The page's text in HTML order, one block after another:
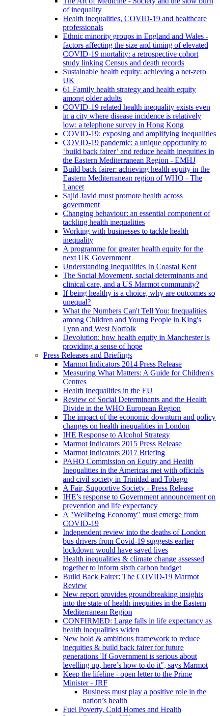
of inequality
Health inequalities, COVID-19 and healthcare
professionals
Ethnic minority groups in England and Wales -
factors affecting the size and timing of elevated
COVID-19 mortality: a retrospective cohort
study linking Census and death records
Sustainable health equity: achieving a net-zero
UK
61 Family health strategy and health equity
among older adults
COVID-19 related health inequality exists even
in a city where disease incidence is relatively
low: a telephone survey in Hong Kong
COVID-19: exposing and amplifying inequalities
COVID-19 pandemic: a unique opportunity to
‘build back fairer’ and reduce health inequities in
the Eastern Mediterranean Region - EMHJ
Build back fairer: achieving health equity in the
Eastern Mediterranean region of WHO - The
Lancet
Sajid Javid must promote health across
government
Changing behaviour: an essential component of
tackling health inequalities
Working with businesses to tackle health
inequality
A programme for greater health equity for the
next UK Government
Understanding Inequalities In Coastal Kent
The Social Movement, social determinants and
clinical care, and a US Marmot community?
If being healthy is a choice, why are outcomes so
unequal?
What the Numbers Can't Tell You: Inequalities
among Children and Young People in King's
Lynn and West Norfolk
Devolution: how health equity in Manchester is
providing a sense of hope
Press Releases and Briefings
Marmot Indicators 2014 Press Release
Measuring What Matters: A Guide for Children's
Centres
Health Inequalities in the EU
Review of Social Determinants and the Health
Divide in the WHO European Region
The impact of the economic downturn and policy
changes on health inequalities in London
IHE Response to Alcohol Strategy
Marmot Indicators 2015 Press Release
Marmot Indicators 2017 Briefing
PAHO Commission on Equity and Health
Inequalities in the Americas met with officials
and civil society in Trinidad and Tobago
A Fair, Supportive Society - Press Release
IHE’s response to Government announcement on
prevention and life expectancy
A "Wellbeing Economy" must emerge from
COVID-19
Independent review into the deaths of London
bus drivers from Covid-19 suggests earlier
lockdown would have saved lives
Health inequalities & climate change assessed
together to inform sixth carbon budget
Build Back Fairer: The COVID-19 Marmot
Review
New report provides groundbreaking insights
into the state of health inequities in the Eastern
Mediterranean Region
CONFIRMED: Large falls in life expectancy as
health inequalities widen
New bold & ambitious framework to reduce
inequities & build back fairer for future
generations 'If Government is serious about
levelling up, here’s how to do it", says Marmot
Keep the lifeline - open letter to the Prime
Minister - JRF
Business must play a positive role in the
nation’s health
Fuel Poverty, Cold Homes and Health